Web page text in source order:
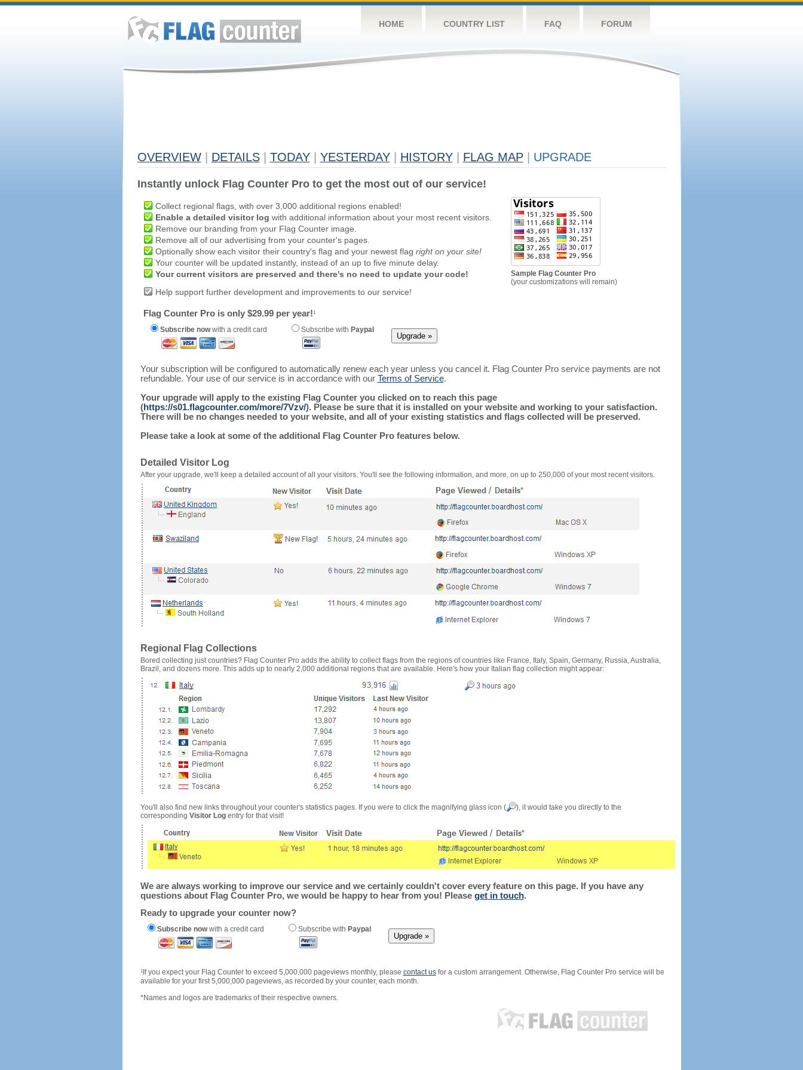
HOME COUNTRY LIST FAQ FORUM
OVERVIEW DETAILS TODAY YESTERDAY HISTORY FLAG MAP UPGRADE
Instantly unlock Flag Counter Pro to get the most out of our service!
Collect regional flags, with over 3,000 additional regions enabled!
Enable a detailed visitor log with additional information about your most recent visitors.
Remove our branding from your Flag Counter image.
Remove all of our advertising from your counter's pages.
Optionally show each visitor their country's flag and your newest flag right on your site!
Your counter will be updated instantly, instead of an up to five minute delay.
Your current visitors are preserved and there's no need to update your code!
Help support further development and improvements to our service!
Flag Counter Pro is only $29.99 per year!1
Subscribe nowwith a credit card Subscribe with Paypal
Sample Flag Counter Pro
(your customizations will remain)
Your subscription will be configured to automatically renew each year unless you cancel it. Flag Counter Pro service payments are not
refundable. Your use of our service is in accordance with our Terms of Service.
Your upgrade will apply to the existing Flag Counter you clicked on to reach this page
(https://s01.flagcounter.com/more/7Vzv/). Please be sure that it is installed on your website and working to your satisfaction.
There will be no changes needed to your website, and all of your existing statistics and flags collected will be preserved.
Please take a look at some of the additional Flag Counter Pro features below.
Detailed Visitor Log
After your upgrade, we'll keep a detailed account of all your visitors. You'll see the following information, and more, on up to 250,000 of your most recent visitors.
Regional Flag Collections
Bored collecting just countries? Flag Counter Pro adds the ability to collect flags from the regions of countries like France, Italy, Spain, Germany, Russia, Australia,
Brazil, and dozens more. This adds up to nearly 2,000 additional regions that are available. Here's how your Italian flag collection might appear:
You'll also find new links throughout your counter's statistics pages. If you were to click the magnifying glass icon (
), it would take you directly to the
corresponding Visitor Logentry for that visit!
We are always working to improve our service and we certainly couldn't cover every feature on this page. If you have any
questions about Flag Counter Pro, we would be happy to hear from you! Please get in touch.
Ready to upgrade your counter now?
Subscribe nowwith a credit card Subscribe with Paypal
1If you expect your Flag Counter to exceed 5,000,000 pageviews monthly, please contact usfor a custom arrangement. Otherwise, Flag Counter Pro service will be
available for your first 5,000,000 pageviews, as recorded by your counter, each month.
*Names and logos are trademarks of their respective owners.